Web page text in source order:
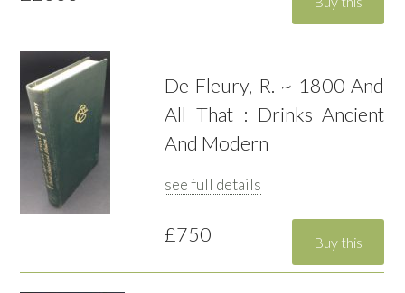
De Fleury, R. ~ 1800 And
All That : Drinks Ancient
And Modern
see full details
£750